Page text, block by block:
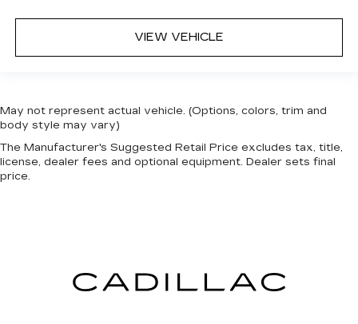
VIEW VEHICLE
May not represent actual vehicle. (Options, colors, trim and
body style may vary)
The Manufacturer's Suggested Retail Price excludes tax, title,
license, dealer fees and optional equipment. Dealer sets final
price.